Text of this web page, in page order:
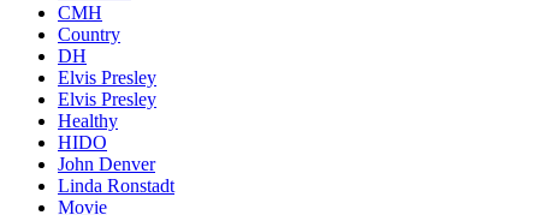
CMH
Country
DH
Elvis Presley
Elvis Presley
Healthy
HIDO
John Denver
Linda Ronstadt
Movie